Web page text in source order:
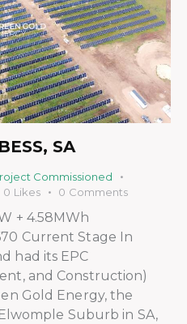
SA
Commissioned
0 Likes 0 Comments
+ 4.58MWh
Current Stage In
had its EPC
and Construction)
Gold Energy, the
Suburb in SA,